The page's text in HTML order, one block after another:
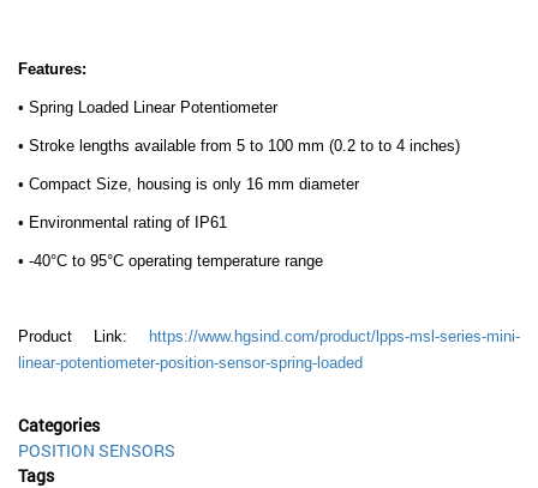
Features:
• Spring Loaded Linear Potentiometer
• Stroke lengths available from 5 to 100 mm (0.2 to to 4 inches)
• Compact Size, housing is only 16 mm diameter
• Environmental rating of IP61
• -40°C to 95°C operating temperature range
Product Link: https://www.hgsind.com/product/lpps-msl-series-mini-
linear-potentiometer-position-sensor-spring-loaded
Categories
POSITION SENSORS
Tags